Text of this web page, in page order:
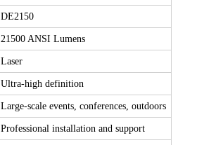
DE2150
21500 ANSI Lumens
Laser
Ultra-high definition
Large-scale events, conferences, outdoors
Professional installation and support